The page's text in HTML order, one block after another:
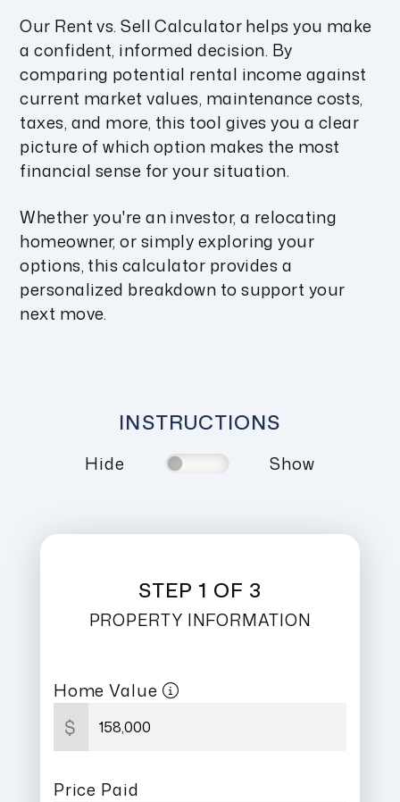
Our Rent vs. Sell Calculator helps you make
a confident, informed decision. By
comparing potential rental income against
current market values, maintenance costs,
taxes, and more, this tool gives you a clear
picture of which option makes the most
financial sense for your situation.
Whether you're an investor, a relocating
homeowner, or simply exploring your
options, this calculator provides a
personalized breakdown to support your
next move.
INSTRUCTIONS
Hide Show
STEP 1 OF 3
PROPERTY INFORMATION
Home Value
$
Price Paid